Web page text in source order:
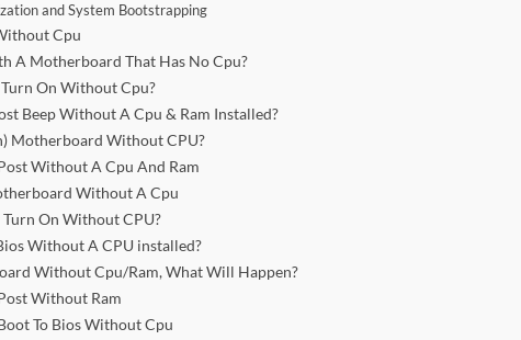
and System Bootstrapping
Cpu
A Motherboard That Has No Cpu?
On Without Cpu?
Beep Without A Cpu & Ram Installed?
Motherboard Without CPU?
Without A Cpu And Ram
Without A Cpu
On Without CPU?
Without A CPU installed?
Without Cpu/Ram, What Will Happen?
Without Ram
To Bios Without Cpu